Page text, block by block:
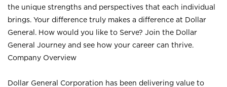
the unique strengths and perspectives that each individual
brings. Your difference truly makes a difference at Dollar
General. How would you like to Serve? Join the Dollar
General Journey and see how your career can thrive.
Company Overview
Dollar General Corporation has been delivering value to